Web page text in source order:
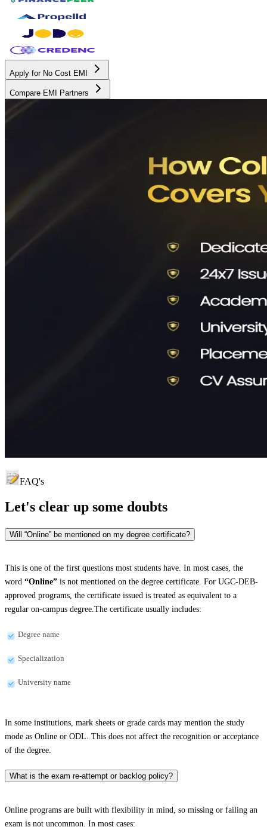
Apply for No Cost EMI
Compare EMI Partners
FAQ's
Let's clear up some doubts
Will “Online” be mentioned on my degree certificate?
This is one of the first questions most students have. In most cases, the
word “Online” is not mentioned on the degree certificate. For UGC-DEB-
approved programs, the certificate issued is treated as equivalent to a
regular on-campus degree.The certificate usually includes:
Degree name
Specialization
University name
In some institutions, mark sheets or grade cards may mention the study
mode as Online or ODL. This does not affect the recognition or acceptance
of the degree.
What is the exam re-attempt or backlog policy?
Online programs are built with flexibility in mind, so missing or failing an
exam is not uncommon. In most cases: